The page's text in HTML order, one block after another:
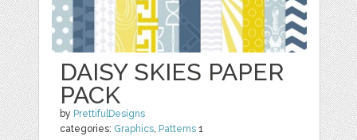
DAISY SKIES PAPER
PACK
by PrettifulDesigns
categories: Graphics, Patterns 1